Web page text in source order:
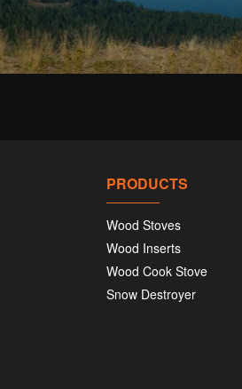
PRODUCTS
Wood Stoves
Wood Inserts
Wood Cook Stove
Snow Destroyer